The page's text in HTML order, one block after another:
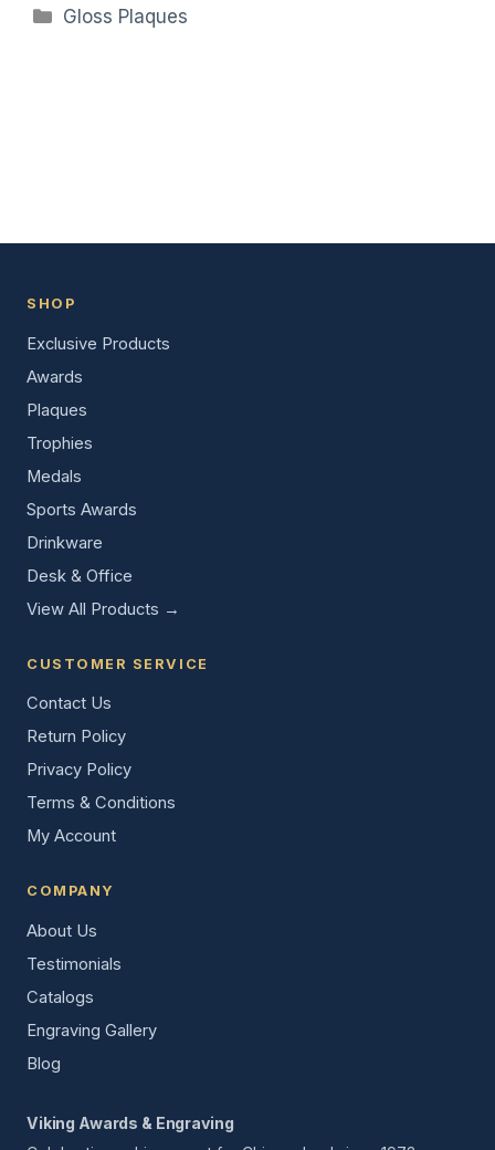
Categories
Gloss Plaques
SHOP
Exclusive Products
Awards
Plaques
Trophies
Medals
Sports Awards
Drinkware
Desk & Office
View All Products →
CUSTOMER SERVICE
Contact Us
Return Policy
Privacy Policy
Terms & Conditions
My Account
COMPANY
About Us
Testimonials
Catalogs
Engraving Gallery
Blog
Viking Awards & Engraving